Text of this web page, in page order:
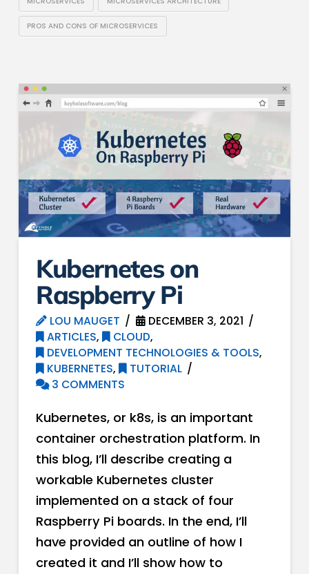
PROS AND CONS OF MICROSERVICES
Kubernetes on
Raspberry Pi
LOU MAUGET
DECEMBER 3, 2021
ARTICLES, CLOUD,
DEVELOPMENT TECHNOLOGIES & TOOLS,
KUBERNETES,
TUTORIAL
3 COMMENTS
Kubernetes, or k8s, is an important
container orchestration platform. In
this blog, I’ll describe creating a
workable Kubernetes cluster
implemented on a stack of four
Raspberry Pi boards. In the end, I’ll
have provided an outline of how I
created it and I’ll show how to